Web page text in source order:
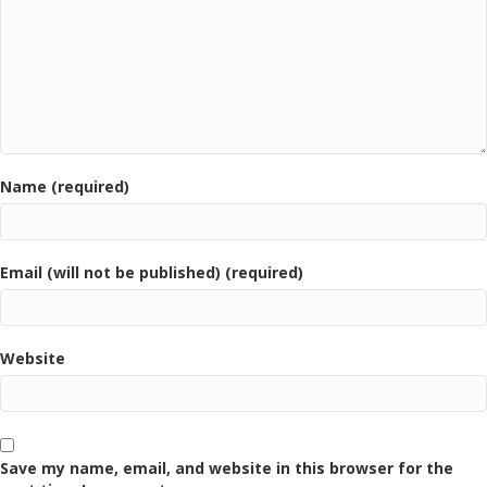
Name (required)
Email (will not be published) (required)
Website
Save my name, email, and website in this browser for the